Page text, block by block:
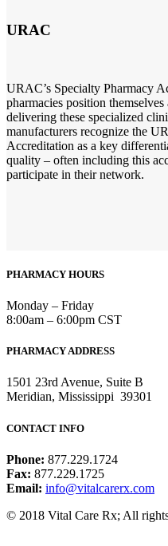
URAC
URAC’s Specialty Pharmacy
pharmacies position
delivering these specialized
manufacturers recognize the
Accreditation as a key
quality – often including this
participate in their network.
PHARMACY HOURS
Monday – Friday
8:00am – 6:00pm CST
PHARMACY ADDRESS
1501 23rd Avenue, Suite B
Meridian, Mississippi 39301
CONTACT INFO
Phone: 877.229.1724
Fax: 877.229.1725
Email: info@vitalcarerx.com
© 2018 Vital Care Rx; All